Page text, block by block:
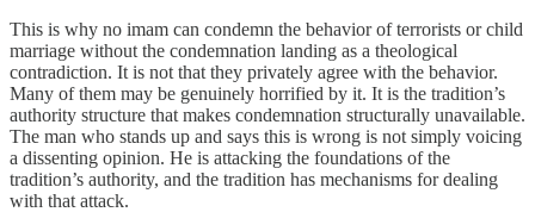
This is why no imam can condemn the behavior of terrorists or child
marriage without the condemnation landing as a theological
contradiction. It is not that they privately agree with the behavior.
Many of them may be genuinely horrified by it. It is the tradition’s
authority structure that makes condemnation structurally unavailable.
The man who stands up and says this is wrong is not simply voicing
a dissenting opinion. He is attacking the foundations of the
tradition’s authority, and the tradition has mechanisms for dealing
with that attack.